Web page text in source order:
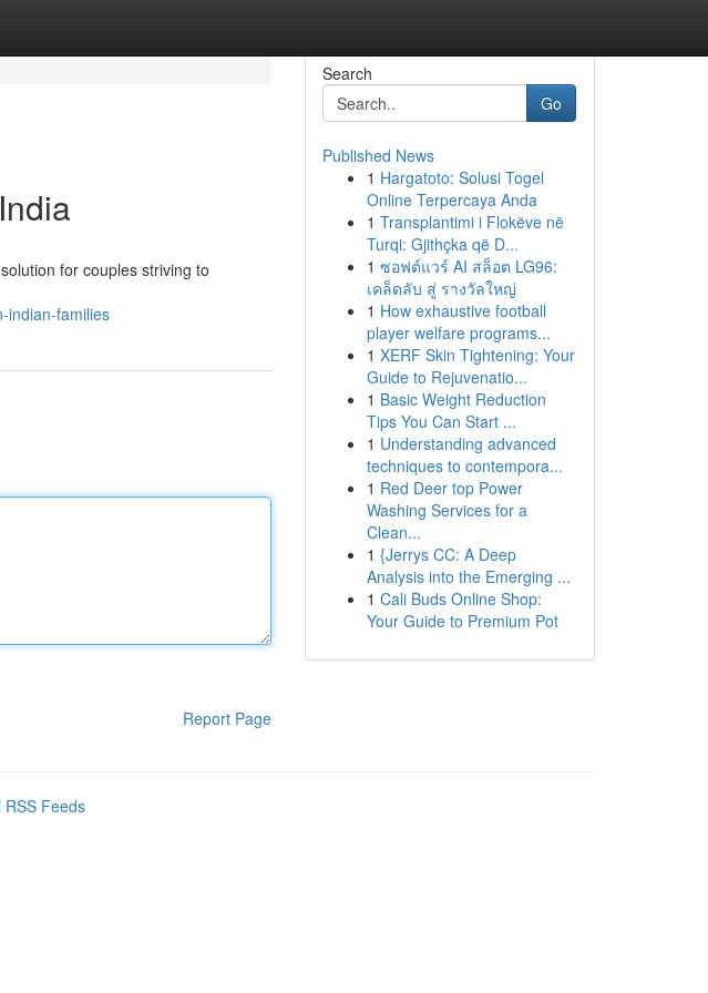
for couples striving to
indian-families
Report Page
Search
Go
Published News
1 Hargatoto: Solusi Togel
Online Terpercaya Anda
1 Transplantimi i Flokëve në
Turqi: Gjithçka që D...
1 ซอฟต์แวร์ AI สล็อต LG96:
เคล็ดลับ สู่ รางวัลใหญ่
1 How exhaustive football
player welfare programs...
1 XERF Skin Tightening: Your
Guide to Rejuvenatio...
1 Basic Weight Reduction
Tips You Can Start ...
1 Understanding advanced
techniques to contempora...
1 Red Deer top Power
Washing Services for a
Clean...
1 {Jerrys CC: A Deep
Analysis into the Emerging ...
1 Cali Buds Online Shop:
Your Guide to Premium Pot
RSS Feeds